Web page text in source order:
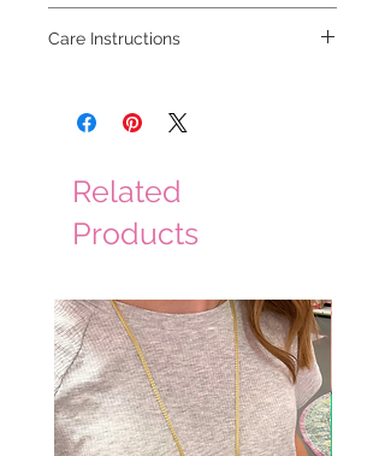
Care Instructions
Related
Products